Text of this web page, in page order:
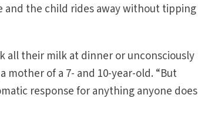
and the child rides away without tipping
all their milk at dinner or unconsciously
mother of a 7- and 10-year-old. “But
response for anything anyone does